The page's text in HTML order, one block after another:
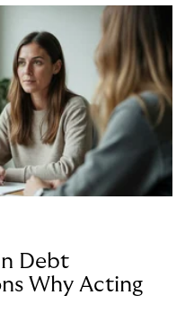
Debt
Why Acting